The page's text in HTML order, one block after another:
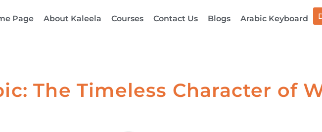
Page About Kaleela Courses Contact Us Blogs Arabic Keyboard
The Timeless Character of